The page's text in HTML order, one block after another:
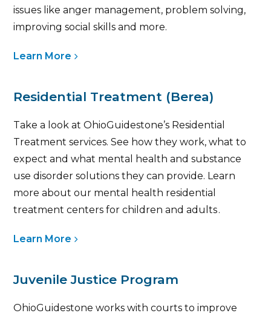
issues like anger management, problem solving,
improving social skills and more.
Learn More
Residential Treatment (Berea)
Take a look at OhioGuidestone’s Residential
Treatment services. See how they work, what to
expect and what mental health and substance
use disorder solutions they can provide. Learn
more about our mental health residential
treatment centers for children and adults .
Learn More
Juvenile Justice Program
OhioGuidestone works with courts to improve